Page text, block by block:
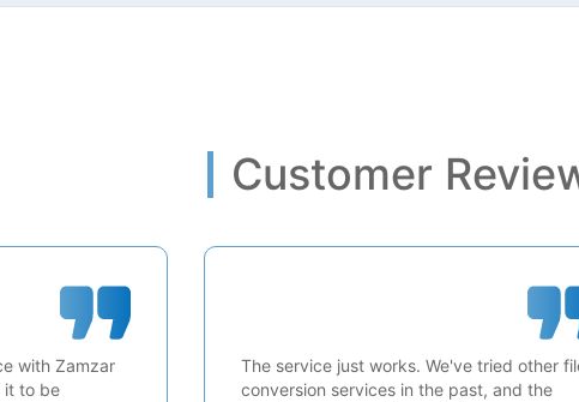
Customer
with Zamzar
it to be
The service just works. We've tried other
conversion services in the past, and the